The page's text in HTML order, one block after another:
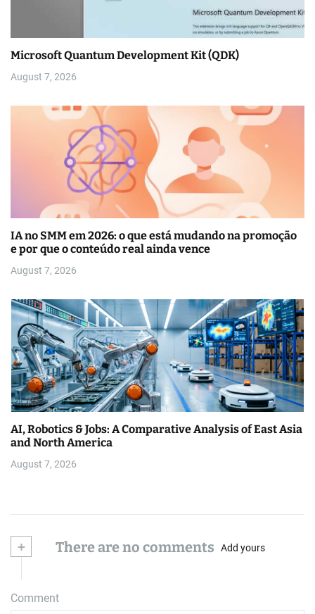
Microsoft Quantum Development Kit (QDK)
August 7, 2026
IA no SMM em 2026: o que está mudando na promoção
e por que o conteúdo real ainda vence
August 7, 2026
AI, Robotics & Jobs: A Comparative Analysis of East Asia
and North America
August 7, 2026
+ There are no comments Add yours
Comment